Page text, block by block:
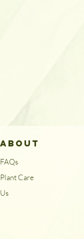
ABOUT
FAQs
Plant Care
Us